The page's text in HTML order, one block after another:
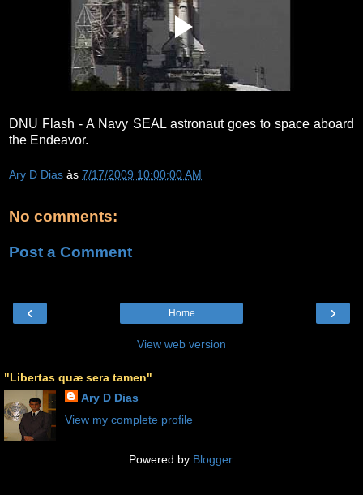
DNU Flash - A Navy SEAL astronaut goes to space aboard
the Endeavor.
Ary D Dias às 7/17/2009 10:00:00 AM
No comments:
Post a Comment
‹ ›
Home
View web version
"Libertas quæ sera tamen"
Ary D Dias
View my complete profile
Powered by Blogger.